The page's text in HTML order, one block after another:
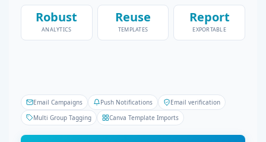
Robust
ANALYTICS
Reuse
TEMPLATES
Report
EXPORTABLE
Email Campaigns Push Notifications
Email verification
Multi Group Tagging
Canva Template Imports